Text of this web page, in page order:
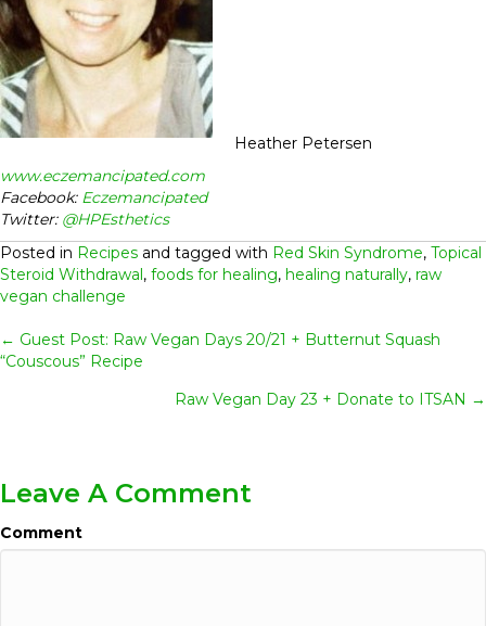
Heather Petersen
www.eczemancipated.com
Facebook: Eczemancipated
Twitter: @HPEsthetics
Posted in Recipes and tagged with Red Skin Syndrome, Topical
Steroid Withdrawal, foods for healing, healing naturally, raw
vegan challenge
Posts
Navigation
← Guest Post: Raw Vegan Days 20/21 + Butternut Squash
“Couscous” Recipe
Raw Vegan Day 23 + Donate to ITSAN →
Leave A Comment
Comment